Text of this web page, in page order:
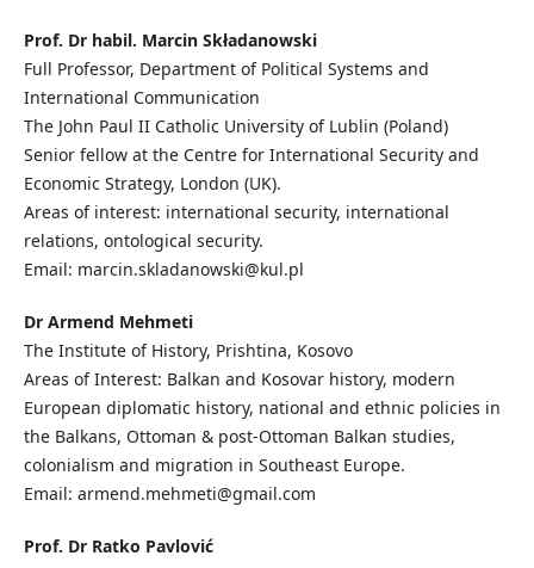
Prof. Dr habil. Marcin Składanowski
Full Professor, Department of Political Systems and
International Communication
The John Paul II Catholic University of Lublin (Poland)
Senior fellow at the Centre for International Security and
Economic Strategy, London (UK).
Areas of interest: international security, international
relations, ontological security.
Email: marcin.skladanowski@kul.pl
Dr Armend Mehmeti
The Institute of History, Prishtina, Kosovo
Areas of Interest: Balkan and Kosovar history, modern
European diplomatic history, national and ethnic policies in
the Balkans, Ottoman & post-Ottoman Balkan studies,
colonialism and migration in Southeast Europe.
Email: armend.mehmeti@gmail.com
Prof. Dr Ratko Pavlović